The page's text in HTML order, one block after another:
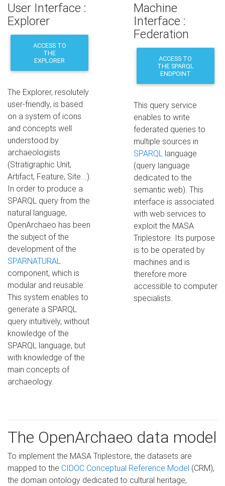
Machine
Interface :
Federation
ACCESS TO
THE SPARQL
ENDPOINT
This query service
enables to write
federated queries to
multiple sources in
SPARQLlanguage
(query language
dedicated to the
semantic web). This
interface is associated
with web services to
exploit the MASA
Triplestore. Its purpose
is to be operated by
machines and is
therefore more
accessible to computer
specialists.
User Interface :
Explorer
ACCESS TO
THE
EXPLORER
The Explorer, resolutely
user-friendly, is based
on a system of icons
and concepts well
understood by
archaeologists
(Stratigraphic Unit,
Artifact, Feature, Site...).
In order to produce a
SPARQL query from the
natural language,
OpenArchaeo has been
the subject of the
development of the
SPARNATURAL
component, which is
modular and reusable.
This system enables to
generate a SPARQL
query intuitively, without
knowledge of the
SPARQL language, but
with knowledge of the
main concepts of
archaeology.
The OpenArchaeo data model
To implement the MASA Triplestore, the datasets are
mapped to the CIDOC Conceptual Reference Model (CRM),
the domain ontology dedicated to cultural heritage,